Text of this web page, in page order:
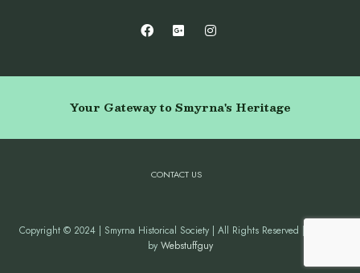
Your Gateway to Smyrna's Heritage
CONTACT US
Copyright © 2024 | Smyrna Historical Society | All Rights Reserved | Website
by Webstuffguy